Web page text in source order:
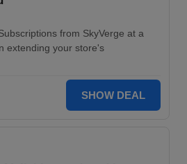
from SkyVerge at a
extending your store's
SHOW DEAL